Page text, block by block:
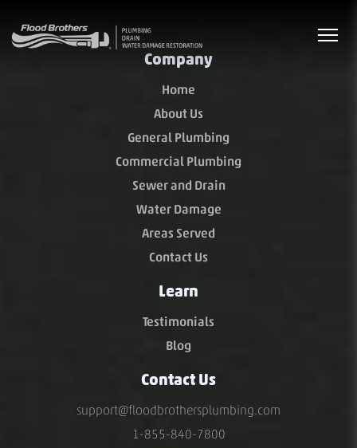
Company
Home
About Us
General Plumbing
Commercial Plumbing
Sewer and Drain
Water Damage
Areas Served
Contact Us
Learn
Testimonials
Blog
Contact Us
support@floodbrothersplumbing.com
1-855-840-7800